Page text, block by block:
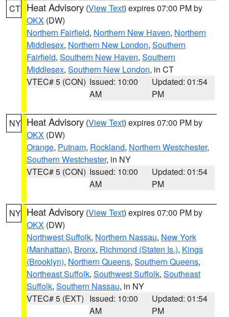
CT Heat Advisory (View Text) expires 07:00 PM by
OKX (DW)
Northern Fairfield, Northern New Haven, Northern
Middlesex, Northern New London, Southern
Fairfield, Southern New Haven, Southern
Middlesex, Southern New London, in CT
VTEC# 5 (CON) Issued: 10:00
AM
Updated: 01:54
PM
NY Heat Advisory (View Text) expires 07:00 PM by
OKX (DW)
Orange, Putnam, Rockland, Northern Westchester,
Southern Westchester, in NY
VTEC# 5 (CON) Issued: 10:00
AM
Updated: 01:54
PM
NY Heat Advisory (View Text) expires 07:00 PM by
OKX (DW)
Northwest Suffolk, Northern Nassau, New York
(Manhattan), Bronx, Richmond (Staten Is.), Kings
(Brooklyn), Northern Queens, Southern Queens,
Northeast Suffolk, Southwest Suffolk, Southeast
Suffolk, Southern Nassau, in NY
VTEC# 5 (EXT) Issued: 10:00
AM
Updated: 01:54
PM